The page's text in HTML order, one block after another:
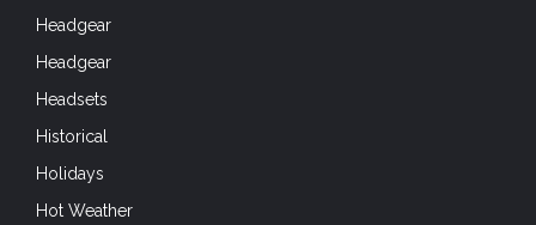
Headgear
Headgear
Headsets
Historical
Holidays
Hot Weather